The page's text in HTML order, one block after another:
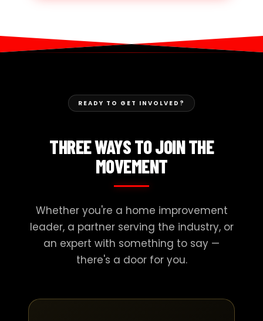
READY TO GET INVOLVED?
THREE WAYS TO JOIN THE
MOVEMENT
Whether you're a home improvement
leader, a partner serving the industry, or
an expert with something to say —
there's a door for you.